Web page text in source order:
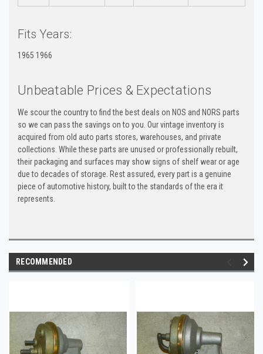
Fits Years:
1965 1966
Unbeatable Prices & Expectations
We scour the country to find the best deals on NOS and NORS parts
so we can pass the savings on to you. Our vintage inventory is
acquired from old auto parts stores, warehouses, and private
collections. While these parts are unused or professionally rebuilt,
their packaging and surfaces may show signs of shelf wear or age
due to decades of storage. Rest assured, every part is a genuine
piece of automotive history, built to the standards of the era it
represents.
RECOMMENDED